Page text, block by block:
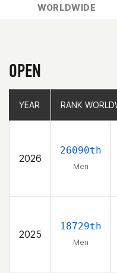
WORLDWIDE
OPEN
YEAR RANK
2026
26090th
Men
2025
18729th
Men
YEAR RANK